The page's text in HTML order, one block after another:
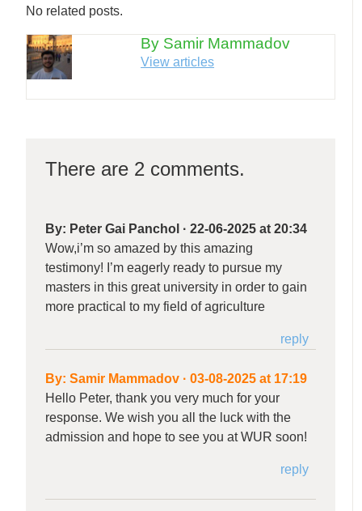
No related posts.
By Samir Mammadov
View articles
There are 2 comments.
By: Peter Gai Panchol ·22-06-2025 at 20:34
Wow,i’m so amazed by this amazing
testimony! I’m eagerly ready to pursue my
masters in this great university in order to gain
more practical to my field of agriculture
reply
By:Samir Mammadov ·03-08-2025 at 17:19
Hello Peter, thank you very much for your
response. We wish you all the luck with the
admission and hope to see you at WUR soon!
reply